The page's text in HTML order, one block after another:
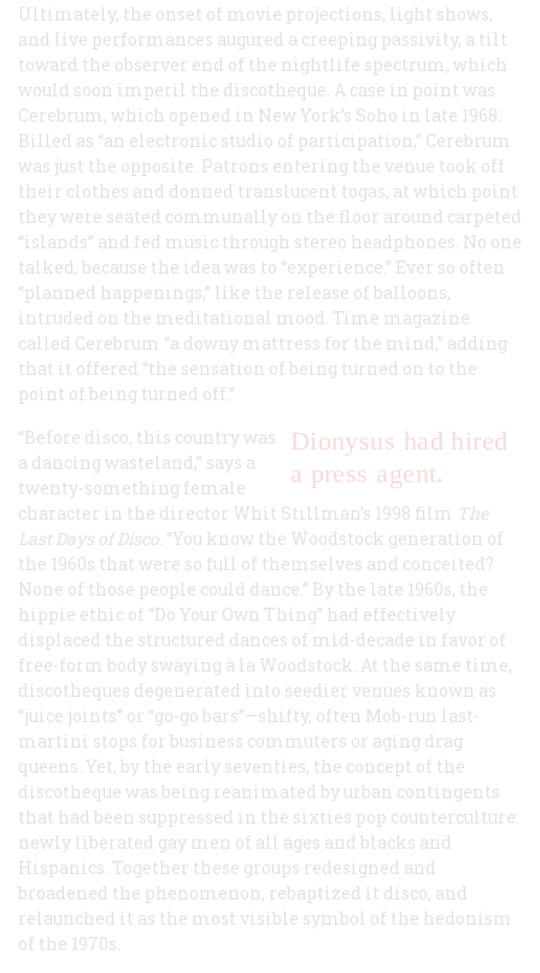
Ultimately, the onset of movie projections, light shows,
and live performances augured a creeping passivity, a tilt
toward the observer end of the nightlife spectrum, which
would soon imperil the discotheque. A case in point was
Cerebrum, which opened in New York’s Soho in late 1968.
Billed as “an electronic studio of participation,” Cerebrum
was just the opposite. Patrons entering the venue took off
their clothes and donned translucent togas, at which point
they were seated communally on the floor around carpeted
“islands” and fed music through stereo headphones. No one
talked, because the idea was to “experience.” Ever so often
“planned happenings,” like the release of balloons,
intruded on the meditational mood. Time magazine
called Cerebrum “a downy mattress for the mind,” adding
that it offered “the sensation of being turned on to the
point of being turned off.”
Dionysus had hired
a press agent.
“Before disco, this country was
a dancing wasteland,” says a
twenty-something female
character in the director Whit Stillman’s 1998 film The
Last Days of Disco . “You know the Woodstock generation of
the 1960s that were so full of themselves and conceited?
None of those people could dance.” By the late 1960s, the
hippie ethic of “Do Your Own Thing” had effectively
displaced the structured dances of mid-decade in favor of
free-form body swaying à la Woodstock. At the same time,
discotheques degenerated into seedier venues known as
“juice joints” or “go-go bars”—shifty, often Mob-run last-
martini stops for business commuters or aging drag
queens. Yet, by the early seventies, the concept of the
discotheque was being reanimated by urban contingents
that had been suppressed in the sixties pop counterculture:
newly liberated gay men of all ages and blacks and
Hispanics. Together these groups redesigned and
broadened the phenomenon, rebaptized it disco, and
relaunched it as the most visible symbol of the hedonism
of the 1970s.